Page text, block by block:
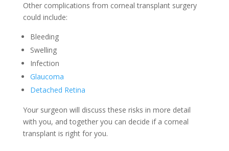
Other complications from corneal transplant surgery
could include:
Bleeding
Swelling
Infection
Glaucoma
Detached Retina
Your surgeon will discuss these risks in more detail
with you, and together you can decide if a corneal
transplant is right for you.